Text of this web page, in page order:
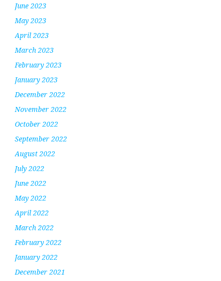
June 2023
May 2023
April 2023
March 2023
February 2023
January 2023
December 2022
November 2022
October 2022
September 2022
August 2022
July 2022
June 2022
May 2022
April 2022
March 2022
February 2022
January 2022
December 2021